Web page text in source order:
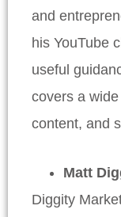
and
his YouTube
useful
covers a
content, and
Matt
Diggity